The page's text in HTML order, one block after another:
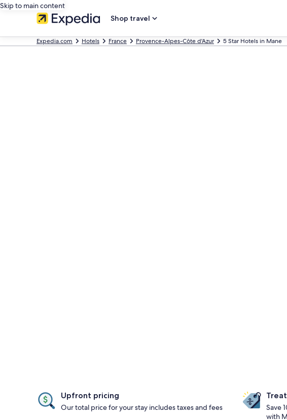
Skip to main content
Shop travel
Expedia.com Hotels France Provence-Alpes-Côte d'Azur 5 Star Hotels in Mane
Upfront pricing
Our total price for your stay includes taxes and fees
Save
with